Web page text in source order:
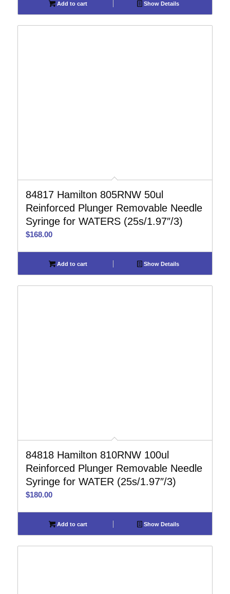
Add to cart Show Details
84817 Hamilton 805RNW 50ul
Reinforced Plunger Removable Needle
Syringe for WATERS (25s/1.97″/3)
$168.00
Add to cart Show Details
84818 Hamilton 810RNW 100ul
Reinforced Plunger Removable Needle
Syringe for WATER (25s/1.97″/3)
$180.00
Add to cart Show Details